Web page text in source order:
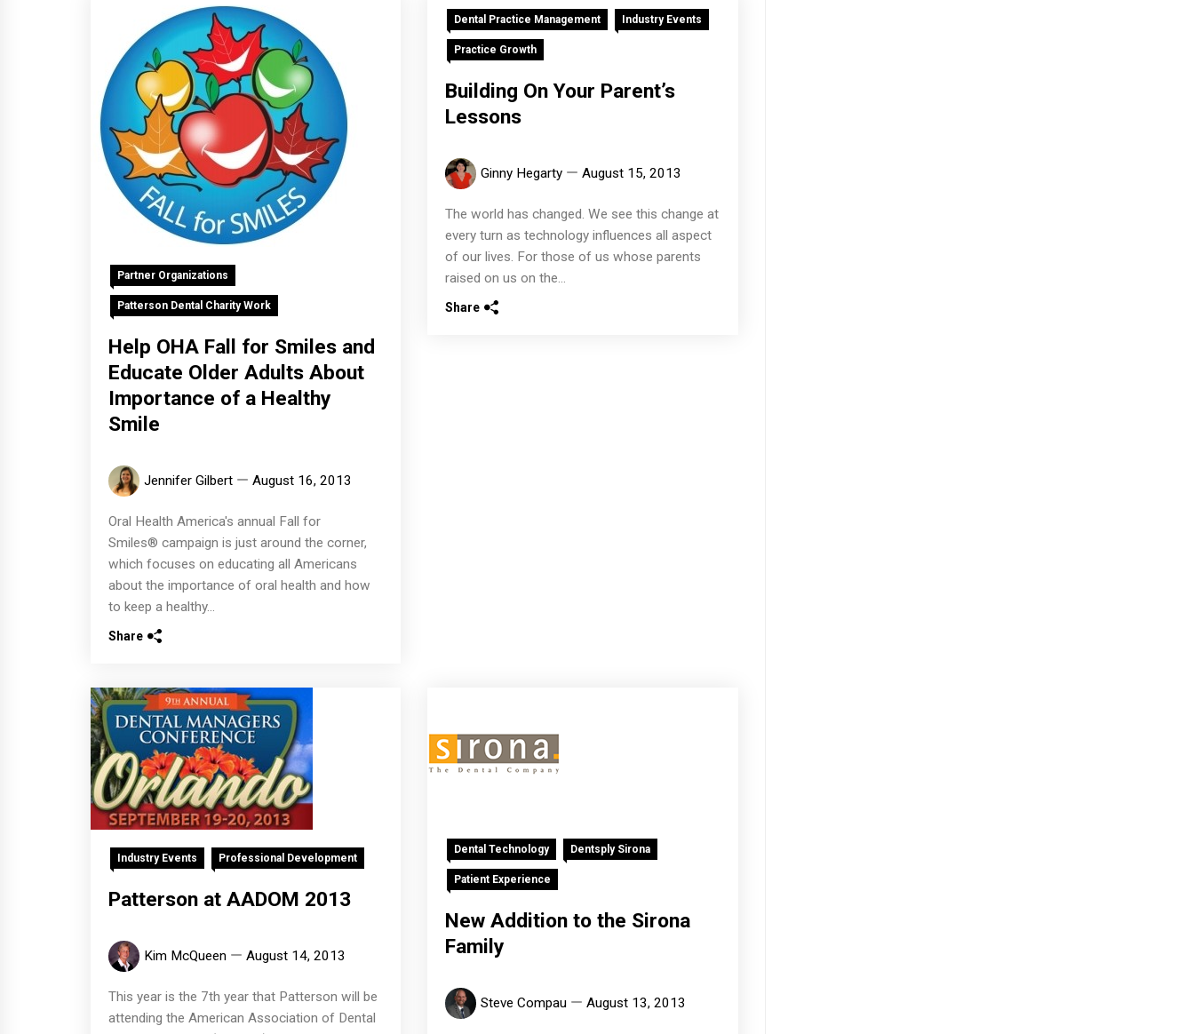
Partner Organizations
Patterson Dental Charity Work
Help OHA Fall for Smiles and
Educate Older Adults About
Importance of a Healthy
Smile
Jennifer Gilbert August 16, 2013
Oral Health America's annual Fall for
Smiles® campaign is just around the corner,
which focuses on educating all Americans
about the importance of oral health and how
to keep a healthy...
Share
Dental Practice Management Industry Events
Practice Growth
Building On Your Parent’s
Lessons
Ginny Hegarty August 15, 2013
The world has changed. We see this change at
every turn as technology influences all aspect
of our lives. For those of us whose parents
raised on us on the...
Share
Industry Events Professional Development
Patterson at AADOM 2013
Kim McQueen August 14, 2013
This year is the 7th year that Patterson will be
attending the American Association of Dental
Dental Technology Dentsply Sirona
Patient Experience
New Addition to the Sirona
Family
Steve Compau August 13, 2013